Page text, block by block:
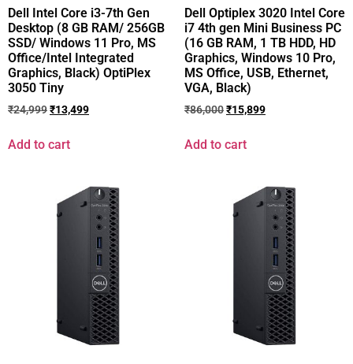
Dell Intel Core i3-7th Gen
Desktop (8 GB RAM/ 256GB
SSD/ Windows 11 Pro, MS
Office/Intel Integrated
Graphics, Black) OptiPlex
3050 Tiny
₹24,999₹13,499
Add to cart
Dell Optiplex 3020 Intel Core
i7 4th gen Mini Business PC
(16 GB RAM, 1 TB HDD, HD
Graphics, Windows 10 Pro,
MS Office, USB, Ethernet,
VGA, Black)
₹86,000₹15,899
Add to cart